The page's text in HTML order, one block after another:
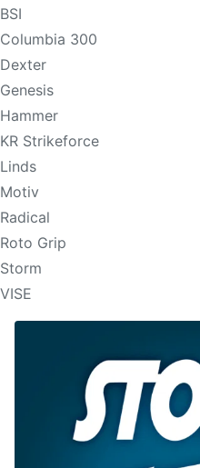
BSI
Columbia 300
Dexter
Genesis
Hammer
KR Strikeforce
Linds
Motiv
Radical
Roto Grip
Storm
VISE